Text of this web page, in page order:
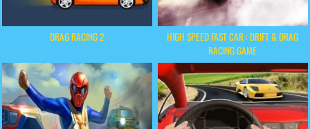
DRAG RACING 2
HIGH SPEED FAST CAR : DRIFT & DRAG
RACING GAME